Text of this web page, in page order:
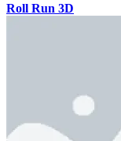
Roll Run 3D